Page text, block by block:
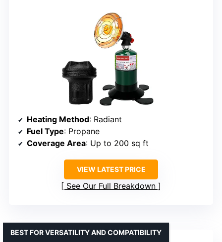
Heating Method: Radiant
Fuel Type: Propane
Coverage Area: Up to 200 sq ft
VIEW LATEST PRICE
See Our Full Breakdown
BEST FOR VERSATILITY AND COMPATIBILITY